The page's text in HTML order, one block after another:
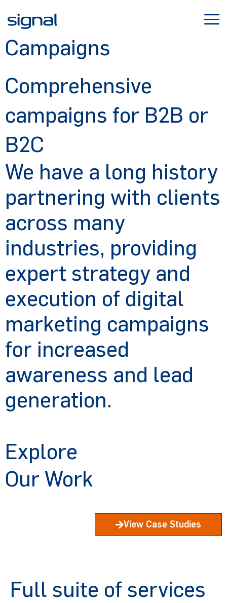
content
Campaigns
Comprehensive
campaigns for B2B or
B2C
We have a long history
partnering with clients
across many
industries, providing
expert strategy and
execution of digital
marketing campaigns
for increased
awareness and lead
generation.
Explore
Our Work
View Case Studies
Full suite of services